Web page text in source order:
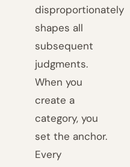
disproportionately
shapes all
subsequent
judgments.
When you
create a
category, you
set the anchor.
Every